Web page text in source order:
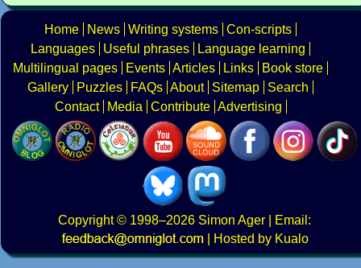
Home News Writing systems Con-scripts
Languages
Useful phrases
Language learning
Multilingual pages
Events Articles Links
Book store
Gallery
Puzzles FAQs About Sitemap
Search
Contact
Media Contribute Advertising
Copyright© 1998–2026 Simon Ager | Email:
|
Hosted by Kualo